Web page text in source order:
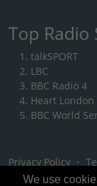
Top Radio
talkSPORT
LBC
BBC Radio 4
Heart London
BBC World
Privacy Policy ・
We use